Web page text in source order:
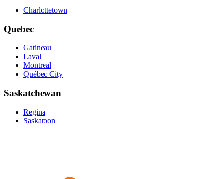
Charlottetown
Quebec
Gatineau
Laval
Montreal
Québec City
Saskatchewan
Regina
Saskatoon